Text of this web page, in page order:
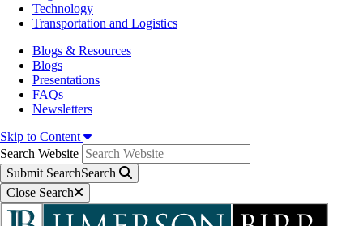
Technology
Transportation and Logistics
Blogs & Resources
Blogs
Presentations
FAQs
Newsletters
Skip to Content
Search Website
Submit SearchSearch
Close Search